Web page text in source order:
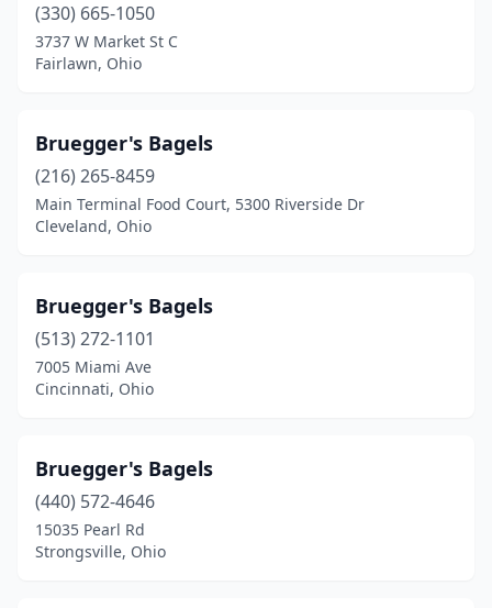
(330) 665-1050
3737 W Market St C
Fairlawn, Ohio
Bruegger's Bagels
(216) 265-8459
Main Terminal Food Court, 5300 Riverside Dr
Cleveland, Ohio
Bruegger's Bagels
(513) 272-1101
7005 Miami Ave
Cincinnati, Ohio
Bruegger's Bagels
(440) 572-4646
15035 Pearl Rd
Strongsville, Ohio